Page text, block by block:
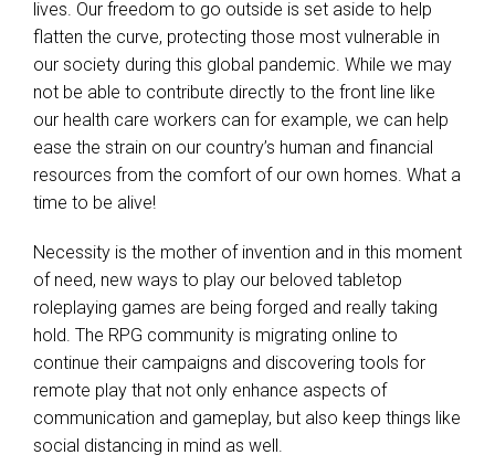
lives. Our freedom to go outside is set aside to help
flatten the curve, protecting those most vulnerable in
our society during this global pandemic. While we may
not be able to contribute directly to the front line like
our health care workers can for example, we can help
ease the strain on our country’s human and financial
resources from the comfort of our own homes. What a
time to be alive!
Necessity is the mother of invention and in this moment
of need, new ways to play our beloved tabletop
roleplaying games are being forged and really taking
hold. The RPG community is migrating online to
continue their campaigns and discovering tools for
remote play that not only enhance aspects of
communication and gameplay, but also keep things like
social distancing in mind as well.